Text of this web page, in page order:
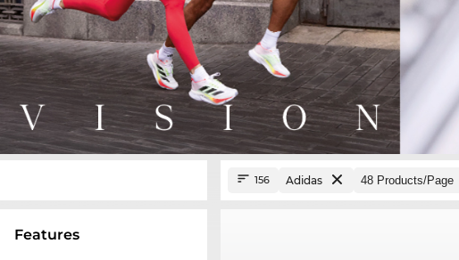
Features
156 Adidas